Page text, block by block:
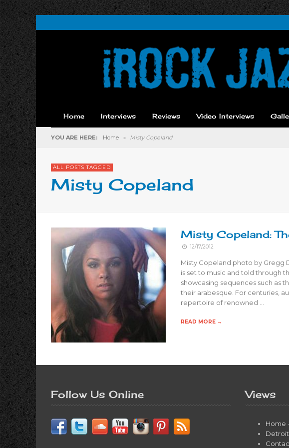
Home Interviews Reviews Video Interviews
YOU ARE HERE: Home » Misty Copeland
ALL POSTS TAGGED
Misty Copeland
Misty Copeland:
12/17/2012
Misty Copeland photo by Gregg
is set to music and told through
showcasing sequences such as
their arabesque. For centuries,
repertoire of renowned …
READ MORE →
Follow Us Online Views
Home
Detroit